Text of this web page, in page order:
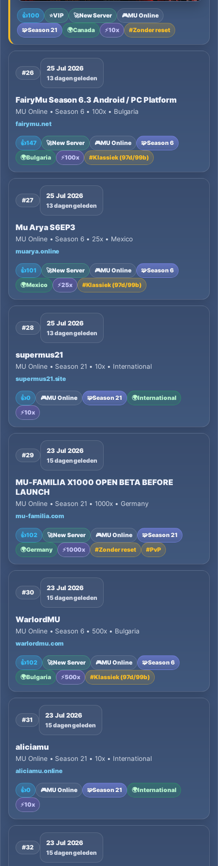
👍100 ⭐VIP 🚀New Server 🎮MU Online
🧩Season 21 🌍Canada ⚡10x #Zonder reset
#26
25 Jul 2026
13 dagen geleden
FairyMu Season 6.3 Android / PC Platform
MU Online • Season 6 • 100x • Bulgaria
fairymu.net
👍147 🚀New Server 🎮MU Online 🧩Season 6
🌍Bulgaria ⚡100x #Klassiek (97d/99b)
#27
25 Jul 2026
13 dagen geleden
Mu Arya S6EP3
MU Online • Season 6 • 25x • Mexico
muarya.online
👍101 🚀New Server 🎮MU Online 🧩Season 6
🌍Mexico ⚡25x #Klassiek (97d/99b)
#28
25 Jul 2026
13 dagen geleden
supermus21
MU Online • Season 21 • 10x • International
supermus21.site
👍0 🎮MU Online 🧩Season 21 🌍International
⚡10x
#29
23 Jul 2026
15 dagen geleden
MU-FAMILIA X1000 OPEN BETA BEFORE
LAUNCH
MU Online • Season 21 • 1000x • Germany
mu-familia.com
👍102 🚀New Server 🎮MU Online 🧩Season 21
🌍Germany ⚡1000x #Zonder reset #PvP
#30
23 Jul 2026
15 dagen geleden
WarlordMU
MU Online • Season 6 • 500x • Bulgaria
warlordmu.com
👍102 🚀New Server 🎮MU Online 🧩Season 6
🌍Bulgaria ⚡500x #Klassiek (97d/99b)
#31
23 Jul 2026
15 dagen geleden
aliciamu
MU Online • Season 21 • 10x • International
aliciamu.online
👍0 🎮MU Online 🧩Season 21 🌍International
⚡10x
#32
23 Jul 2026
15 dagen geleden